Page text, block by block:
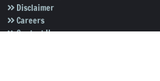
Disclaimer
Careers
Contact Us